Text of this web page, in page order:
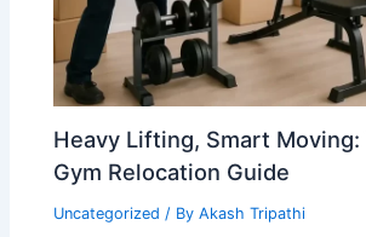
Heavy Lifting, Smart Moving:
Gym Relocation Guide
Uncategorized / ByAkash Tripathi